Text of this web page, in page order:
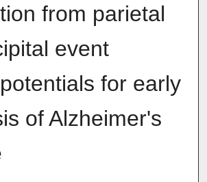
from parietal
event
for early
of Alzheimer's